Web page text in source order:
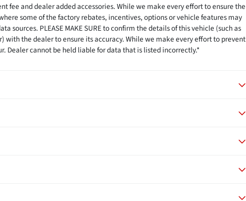
fee and dealer added accessories. While we make every effort to ensure the
some of the factory rebates, incentives, options or vehicle features may
sources. PLEASE MAKE SURE to confirm the details of this vehicle (such as
with the dealer to ensure its accuracy. While we make every effort to prevent
Dealer cannot be held liable for data that is listed incorrectly.*